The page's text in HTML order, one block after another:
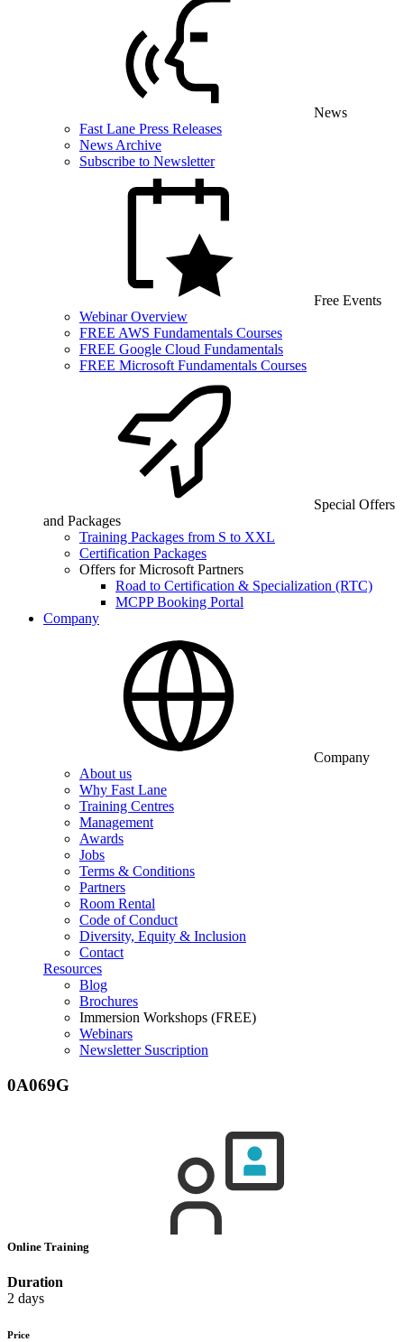
News
Fast Lane Press Releases
News Archive
Subscribe to Newsletter
Free Events
Webinar Overview
FREE AWS Fundamentals Courses
FREE Google Cloud Fundamentals
FREE Microsoft Fundamentals Courses
Special Offers
and Packages
Training Packages from S to XXL
Certification Packages
Offers for Microsoft Partners
Road to Certification & Specialization (RTC)
MCPP Booking Portal
Company
Company
About us
Why Fast Lane
Training Centres
Management
Awards
Jobs
Terms & Conditions
Partners
Room Rental
Code of Conduct
Diversity, Equity & Inclusion
Contact
Resources
Blog
Brochures
Immersion Workshops (FREE)
Webinars
Newsletter Suscription
0A069G
Online Training
Duration
2 days
Price